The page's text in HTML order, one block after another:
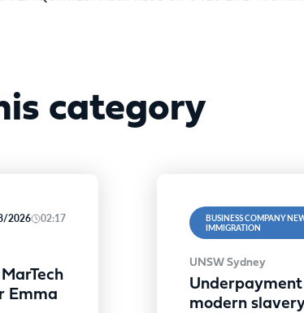
category
2026 02:17
Emma
BUSINESS COMPANY
IMMIGRATION
UNSW Sydney
modern